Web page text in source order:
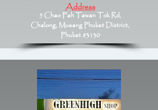
Address
5 Chao Fah Tawan Tok Rd,
Chalong, Mueang Phuket District,
Phuket 83130